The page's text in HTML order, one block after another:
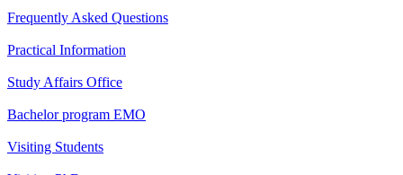
Frequently Asked Questions
Practical Information
Study Affairs Office
Bachelor program EMO
Visiting Students